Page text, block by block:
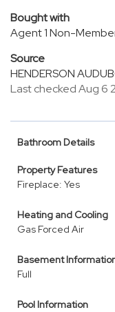
Bought with
Agent 1 Non-
Source
HENDERSON
Last checked Aug 6
Bathroom Details
Property Features
Fireplace: Yes
Heating and Cooling
Gas Forced Air
Basement
Full
Pool Information